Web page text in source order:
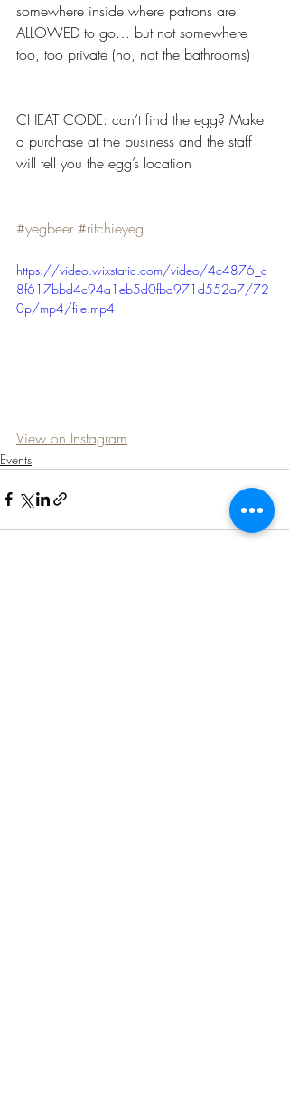
somewhere inside where patrons are
ALLOWED to go… but not somewhere
too, too private (no, not the bathrooms)
CHEAT CODE: can’t find the egg? Make
a purchase at the business and the staff
will tell you the egg’s location
#yegbeer #ritchieyeg
https://video.wixstatic.com/video/4c4876_c
8f617bbd4c94a1eb5d0fba971d552a7/72
0p/mp4/file.mp4
View on Instagram
Events